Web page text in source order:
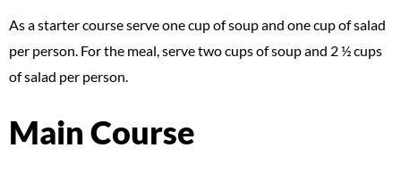
As a starter course serve one cup of soup and one cup of salad
per person. For the meal, serve two cups of soup and 2 ½ cups
of salad per person.
Main Course